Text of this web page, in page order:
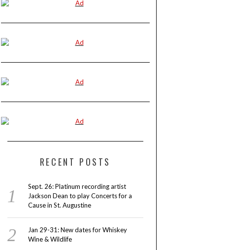
RECENT POSTS
Sept. 26: Platinum recording artist
Jackson Dean to play Concerts for a
Cause in St. Augustine
Jan 29-31: New dates for Whiskey
Wine & Wildlife